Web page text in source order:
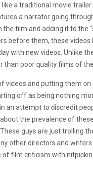
like a traditional movie
a narrator going
film and adding it to the
before them, these
with new videos. Unlike
than poor quality films of
videos and putting them on
off as being nothing
an attempt to discredit
the prevalence of
guys are just trolling
other directors and
film criticism with